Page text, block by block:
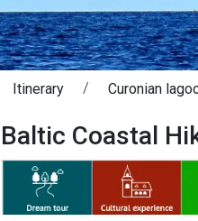
Itinerary Curonian
Baltic Coastal